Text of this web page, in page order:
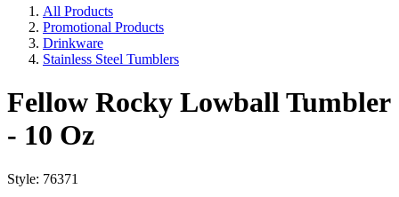
All Products
Promotional Products
Drinkware
Stainless Steel Tumblers
Fellow Rocky Lowball Tumbler
- 10 Oz
Style: 76371